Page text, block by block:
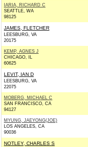
IARIA, RICHARD C
SEATTLE, WA
98125
JAMES, FLETCHER
LEESBURG, VA
20175
KEMP, AGNES J
CHICAGO, IL
60625
LEVIT, IAN D
LEESBURG, VA
22075
MOBERG, MICHAEL C
SAN FRANCISCO, CA
94127
MYUNG, JAEYONG(JOE)
LOS ANGELES, CA
90036
NOTLEY, CHARLES S